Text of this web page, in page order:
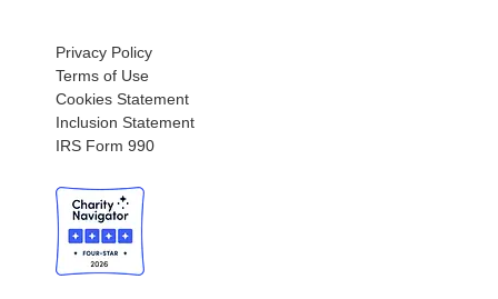
Privacy Policy
Terms of Use
Cookies Statement
Inclusion Statement
IRS Form 990